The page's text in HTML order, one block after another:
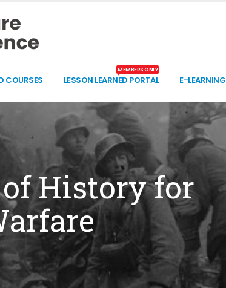
COURSES LESSON LEARNED PORTAL
MEMBERS ONLY
E-LEARNING
History for